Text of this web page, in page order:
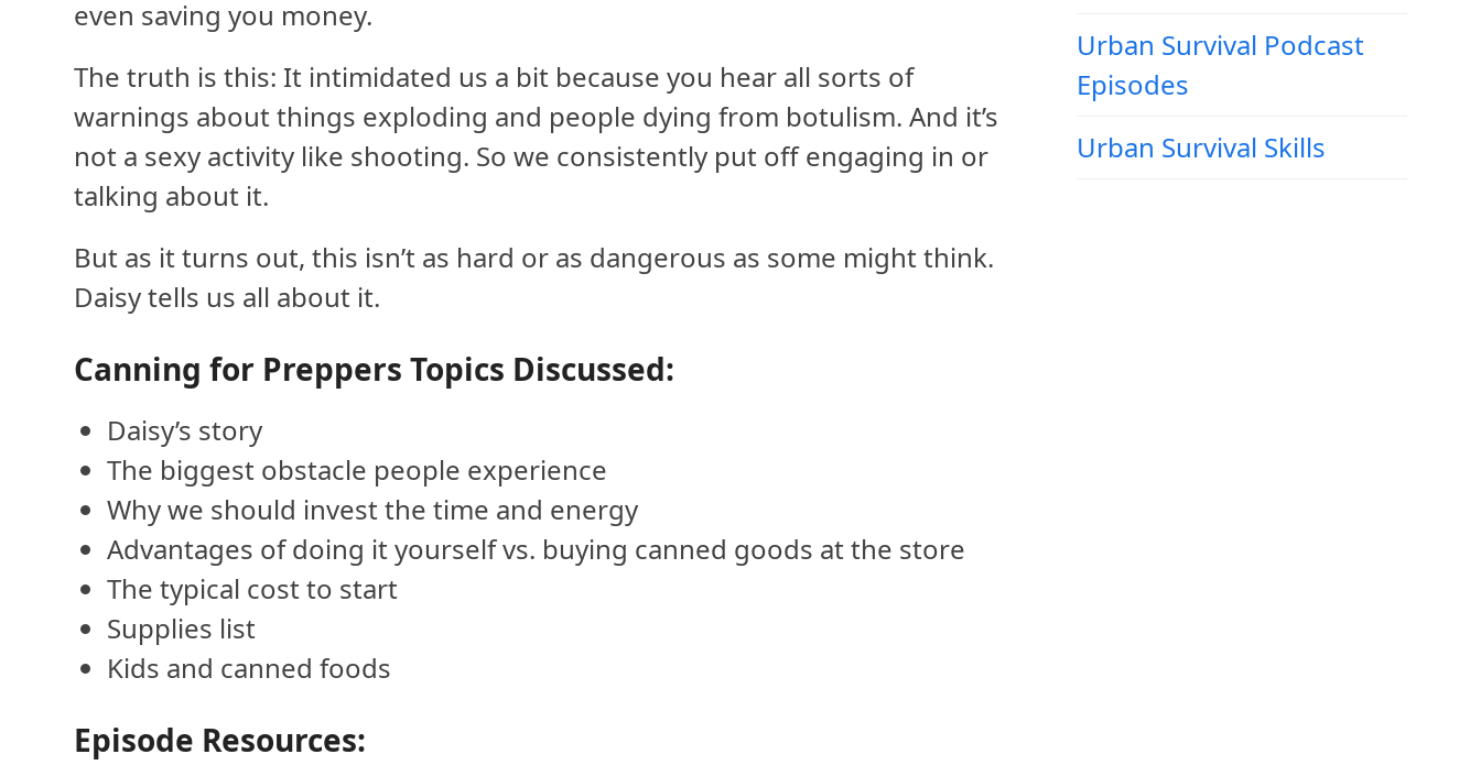
even saving you money.
The truth is this: It intimidated us a bit because you hear all sorts of
warnings about things exploding and people dying from botulism. And it’s
not a sexy activity like shooting. So we consistently put off engaging in or
talking about it.
But as it turns out, this isn’t as hard or as dangerous as some might think.
Daisy tells us all about it.
Canning for Preppers Topics Discussed:
Daisy’s story
The biggest obstacle people experience
Why we should invest the time and energy
Advantages of doing it yourself vs. buying canned goods at the store
The typical cost to start
Supplies list
Kids and canned foods
Episode Resources:
Urban Survival Podcast
Episodes
Urban Survival Skills